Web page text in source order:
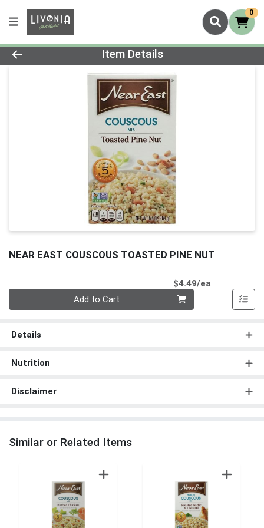
0
Product Details Page
Item Details
NEAR EAST COUSCOUS TOASTED PINE NUT
$4.49/ea
Add to Cart
Details
Nutrition
Disclaimer
Similar or Related Items